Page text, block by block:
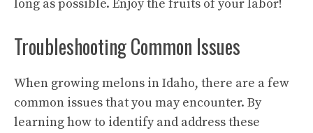
long as possible. Enjoy the fruits of your labor!
Troubleshooting Common Issues
When growing melons in Idaho, there are a few
common issues that you may encounter. By
learning how to identify and address these